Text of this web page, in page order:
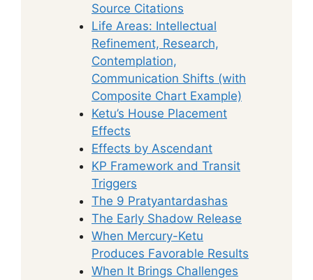
Source Citations
Life Areas: Intellectual
Refinement, Research,
Contemplation,
Communication Shifts (with
Composite Chart Example)
Ketu’s House Placement
Effects
Effects by Ascendant
KP Framework and Transit
Triggers
The 9 Pratyantardashas
The Early Shadow Release
When Mercury-Ketu
Produces Favorable Results
When It Brings Challenges